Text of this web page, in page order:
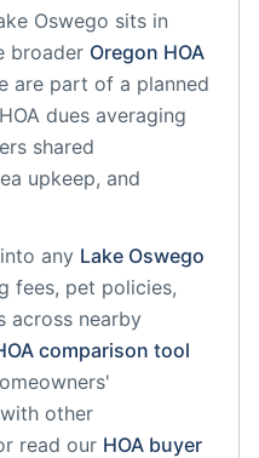
Oswego sits in
broader Oregon HOA
are part of a planned
dues averaging
shared
upkeep, and
any Lake Oswego
fees, pet policies,
across nearby
comparison tool
other
read our HOA buyer